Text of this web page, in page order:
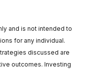
and is not intended to
for any individual.
discussed are
outcomes. Investing